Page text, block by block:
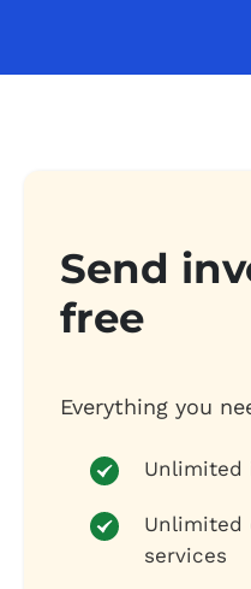
Send
free
Everything you
Unlimited
Unlimited
services